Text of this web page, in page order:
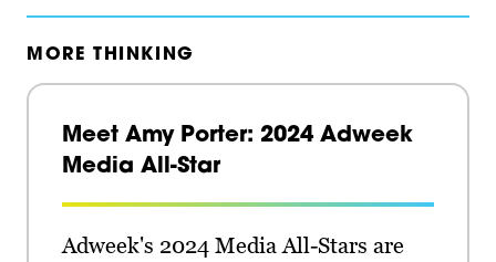
MORE THINKING
Meet Amy Porter: 2024 Adweek
Media All-Star
Adweek's 2024 Media All-Stars are